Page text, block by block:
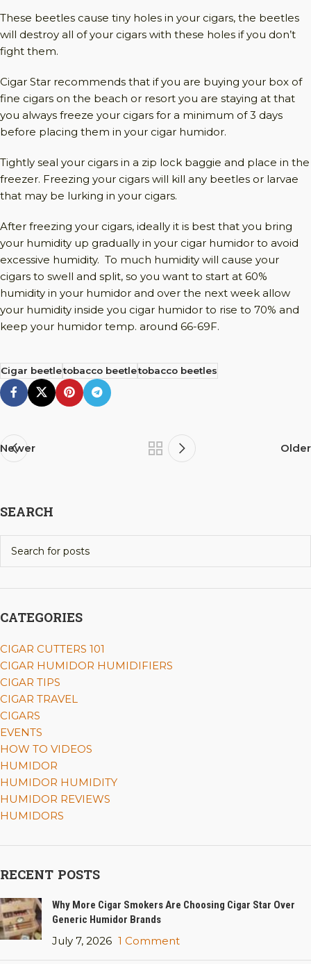
These beetles cause tiny holes in your cigars, the beetles
will destroy all of your cigars with these holes if you don’t
fight them.
Cigar Star recommends that if you are buying your box of
fine cigars on the beach or resort you are staying at that
you always freeze your cigars for a minimum of 3 days
before placing them in your cigar humidor.
Tightly seal your cigars in a zip lock baggie and place in the
freezer. Freezing your cigars will kill any beetles or larvae
that may be lurking in your cigars.
After freezing your cigars, ideally it is best that you bring
your humidity up gradually in your cigar humidor to avoid
excessive humidity. To much humidity will cause your
cigars to swell and split, so you want to start at 60%
humidity in your humidor and over the next week allow
your humidity inside you cigar humidor to rise to 70% and
keep your humidor temp. around 66-69F.
Cigar beetletobacco beetletobacco beetles
Newer Older
SEARCH
CATEGORIES
CIGAR CUTTERS 101
CIGAR HUMIDOR HUMIDIFIERS
CIGAR TIPS
CIGAR TRAVEL
CIGARS
EVENTS
HOW TO VIDEOS
HUMIDOR
HUMIDOR HUMIDITY
HUMIDOR REVIEWS
HUMIDORS
RECENT POSTS
Why More Cigar Smokers Are Choosing Cigar Star Over
Generic Humidor Brands
July 7, 2026 1 Comment